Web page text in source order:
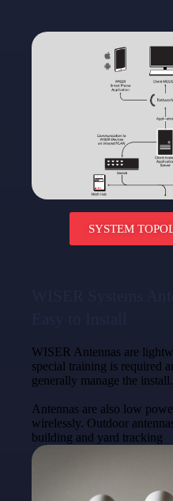
SYSTEM
WISER Antennas are
special training is required
generally manage the install.
Antennas are also low
wirelessly. Outdoor
building and yard tracking